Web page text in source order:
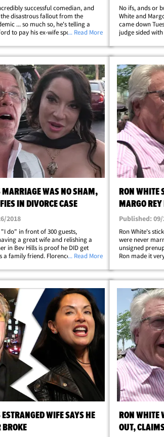
successful comedian, and
disastrous fallout from the
... so much so, he's telling a
to pay his ex-wife spousal
his $25,000 payments&hellip;
... Read More
No ifs, ands or
White and
came down
judge sided
just wasn't
WAS NO SHAM,
IN DIVORCE CASE
2018
"I do" in front of 300 guests,
a great wife and relishing a
in Bev Hills is proof he DID get
a family friend. Florence Megginson
wife,&hellip;
... Read More
RON WHITE
MARGO
PRENUP
Published:
Ron White's
were never
unsigned
Ron made it
agreement,
WIFE SAYS HE
BROKE
RON WHITE
OUT,